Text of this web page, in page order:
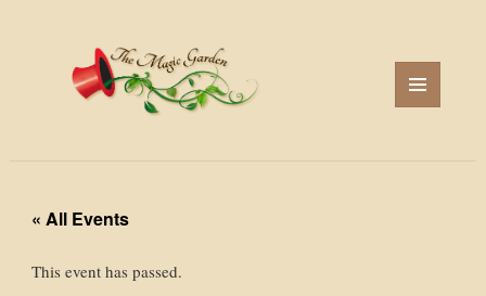
« All Events
This event has passed.